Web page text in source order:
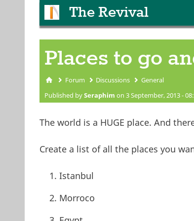
The Revival
Places to go
You are here
Forum Discussions General
Published bySeraphim on 3 September, 2013 -
The world is a HUGE place. And
Create a list of all the places you
Istanbul
Morroco